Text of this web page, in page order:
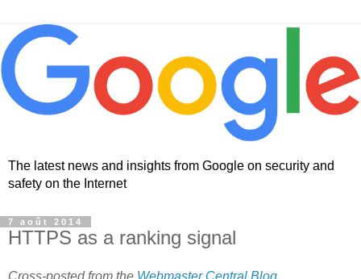
The latest news and insights from Google on security and
safety on the Internet
7 août 2014
HTTPS as a ranking signal
Cross-posted from the Webmaster Central Blog